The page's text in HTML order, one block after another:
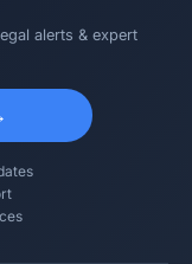
alerts & expert